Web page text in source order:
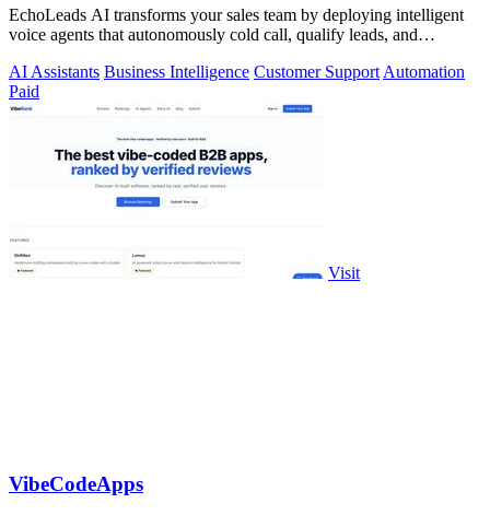
EchoLeads AI transforms your sales team by deploying intelligent
voice agents that autonomously cold call, qualify leads, and
AI Assistants Business Intelligence Customer Support Automation
Paid
Visit
VibeCodeApps